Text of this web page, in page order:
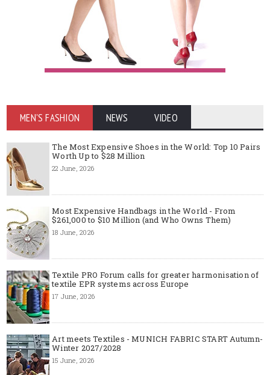
MEN'S FASHION NEWS VIDEO
The Most Expensive Shoes in the World: Top 10 Pairs
Worth Up to $28 Million
22 June, 2026
Most Expensive Handbags in the World - From
$261,000 to $10 Million (and Who Owns Them)
18 June, 2026
Textile PRO Forum calls for greater harmonisation of
textile EPR systems across Europe
17 June, 2026
Art meets Textiles - MUNICH FABRIC START Autumn-
Winter 2027/2028
15 June, 2026